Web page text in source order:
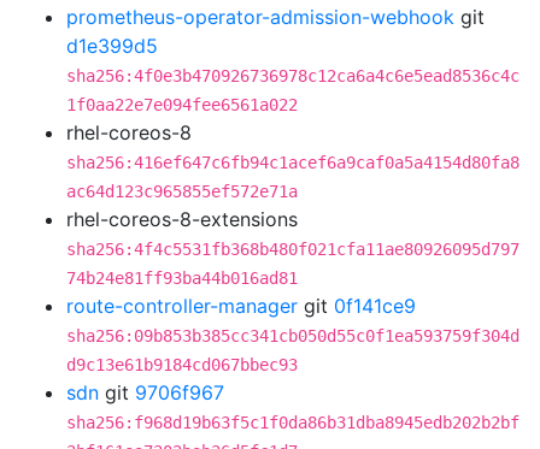
prometheus-operator-admission-webhook git
d1e399d5
sha256:4f0e3b470926736978c12ca6a4c6e5ead8536c4c
1f0aa22e7e094fee6561a022
rhel-coreos-8
sha256:416ef647c6fb94c1acef6a9caf0a5a4154d80fa8
ac64d123c965855ef572e71a
rhel-coreos-8-extensions
sha256:4f4c5531fb368b480f021cfa11ae80926095d797
74b24e81ff93ba44b016ad81
route-controller-manager git 0f141ce9
sha256:09b853b385cc341cb050d55c0f1ea593759f304d
d9c13e61b9184cd067bbec93
sdn git 9706f967
sha256:f968d19b63f5c1f0da86b31dba8945edb202b2bf